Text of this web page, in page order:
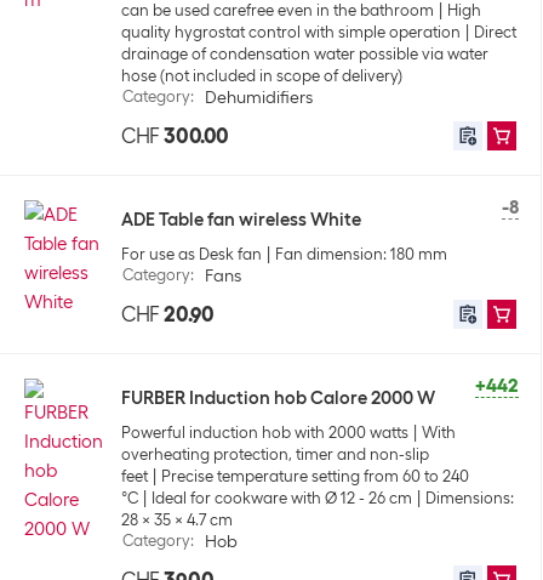
can be used carefree even in the bathroom
High
quality hygrostat control with simple operation
Direct
drainage of condensation water possible via water
hose (not included in scope of delivery)
Category: Dehumidifiers
CHF 300.00
-8
ADE Table fan wireless White
For use as Desk fan
Fan dimension: 180 mm
Category: Fans
CHF 20.90
+442
FURBER Induction hob Calore 2000 W
Powerful induction hob with 2000 watts
With
overheating protection, timer and non-slip
feet
Precise temperature setting from 60 to 240
°C
Ideal for cookware with Ø 12 - 26 cm
Dimensions:
28 x 35 x 4.7 cm
Category: Hob